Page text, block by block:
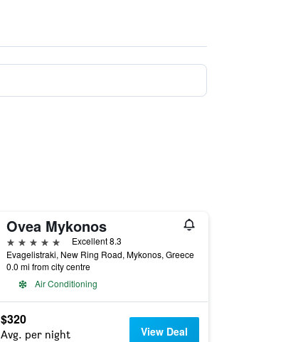
Ovea Mykonos
5 stars
Excellent 8.3
Evagelistraki, New Ring Road, Mykonos, Greece
0.0 mi from city centre
Air Conditioning
$320
Avg. per night View Deal